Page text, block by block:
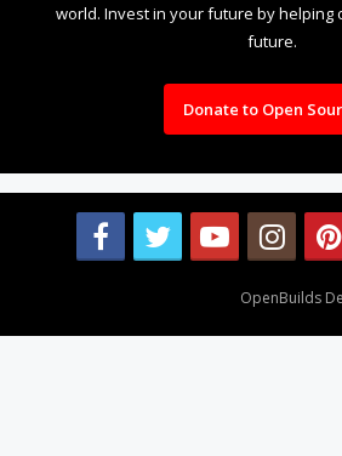
world. Invest in your future by helping
future.
Donate to Open
OpenBuilds